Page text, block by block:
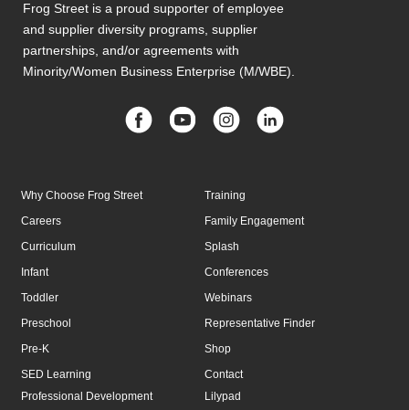
Frog Street is a proud supporter of employee
and supplier diversity programs, supplier
partnerships, and/or agreements with
Minority/Women Business Enterprise (M/WBE).
Why Choose Frog Street
Careers
Curriculum
Infant
Toddler
Preschool
Pre-K
SED Learning
Professional Development
Training
Family Engagement
Splash
Conferences
Webinars
Representative Finder
Shop
Contact
Lilypad